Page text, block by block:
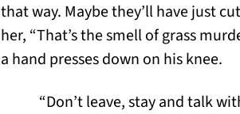
that way. Maybe they’ll have just
her, “That’s the smell of grass
a hand presses down on his knee.
“Don’t leave, stay and talk